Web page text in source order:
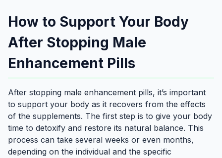
How to Support Your Body
After Stopping Male
Enhancement Pills
After stopping male enhancement pills, it’s important
to support your body as it recovers from the effects
of the supplements. The first step is to give your body
time to detoxify and restore its natural balance. This
process can take several weeks or even months,
depending on the individual and the specific